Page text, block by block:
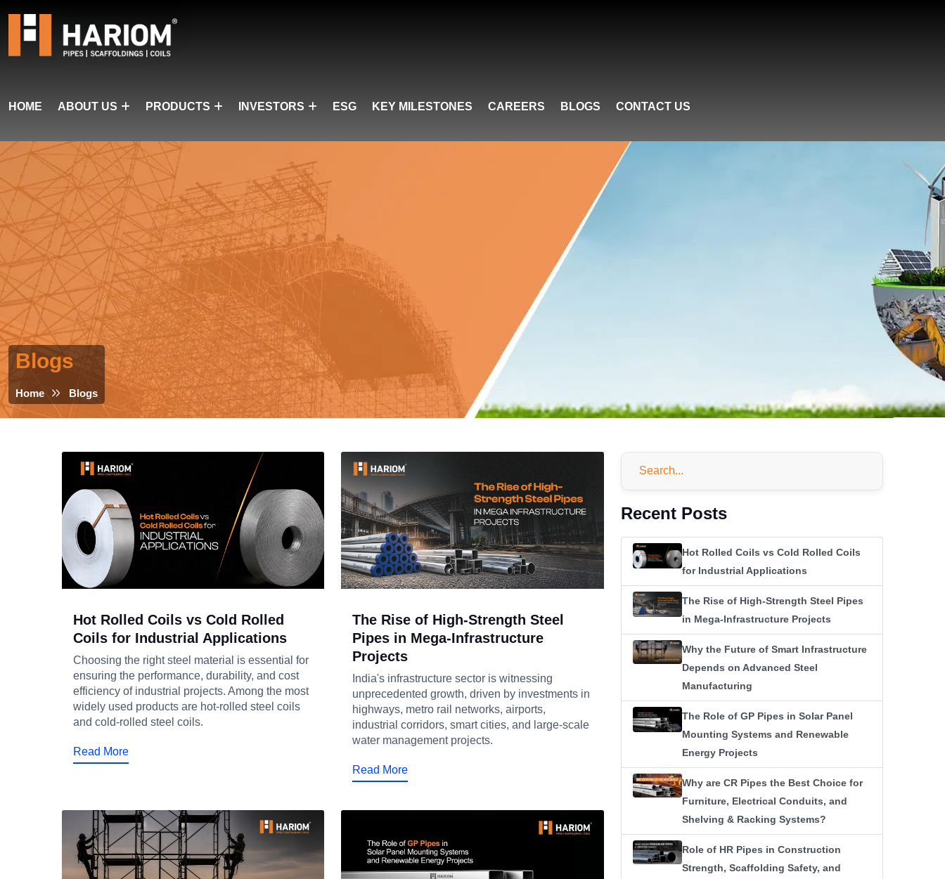
HOME ABOUT US PRODUCTS INVESTORS ESG KEY MILESTONES CAREERS BLOGS CONTACT US
Blogs
Home Blogs
Hot Rolled Coils vs Cold Rolled
Coils for Industrial Applications
Choosing the right steel material is essential for
ensuring the performance, durability, and cost
efficiency of industrial projects. Among the most
widely used products are hot-rolled steel coils
and cold-rolled steel coils.
Read More
The Rise of High-Strength Steel
Pipes in Mega-Infrastructure
Projects
India's infrastructure sector is witnessing
unprecedented growth, driven by investments in
highways, metro rail networks, airports,
industrial corridors, smart cities, and large-scale
water management projects.
Read More
Recent Posts
Hot Rolled Coils vs Cold Rolled Coils
for Industrial Applications
The Rise of High-Strength Steel Pipes
in Mega-Infrastructure Projects
Why the Future of Smart Infrastructure
Depends on Advanced Steel
Manufacturing
The Role of GP Pipes in Solar Panel
Mounting Systems and Renewable
Energy Projects
Why are CR Pipes the Best Choice for
Furniture, Electrical Conduits, and
Shelving & Racking Systems?
Role of HR Pipes in Construction
Strength, Scaffolding Safety, and